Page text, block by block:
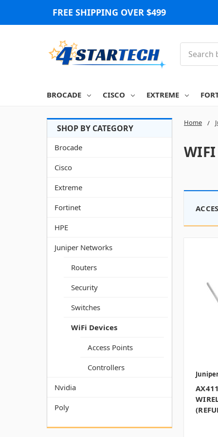
FREE SHIPPING OVER $499
BROCADE CISCO EXTREME
Home
WIFI
Brocade
Cisco
Extreme
Fortinet
HPE
Juniper Networks
Routers
Security
Switches
WiFi Devices
Access Points
Controllers
Nvidia
Poly